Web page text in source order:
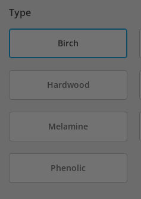
Type
Birch
Hardwood
Melamine
Phenolic